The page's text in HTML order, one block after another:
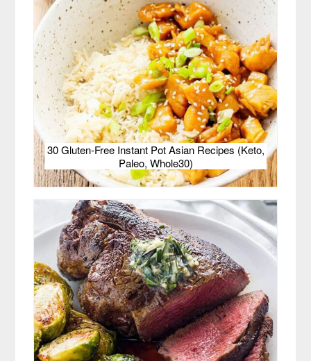
30 Gluten-Free Instant Pot Asian Recipes (Keto,
Paleo, Whole30)